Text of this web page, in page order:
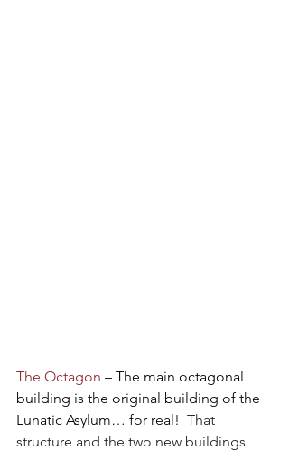
The Octagon – The main octagonal
building is the original building of the
Lunatic Asylum… for real! That
structure and the two new buildings